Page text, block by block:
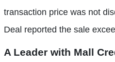
transaction price was not
Deal reported the sale
A Leader with Mall